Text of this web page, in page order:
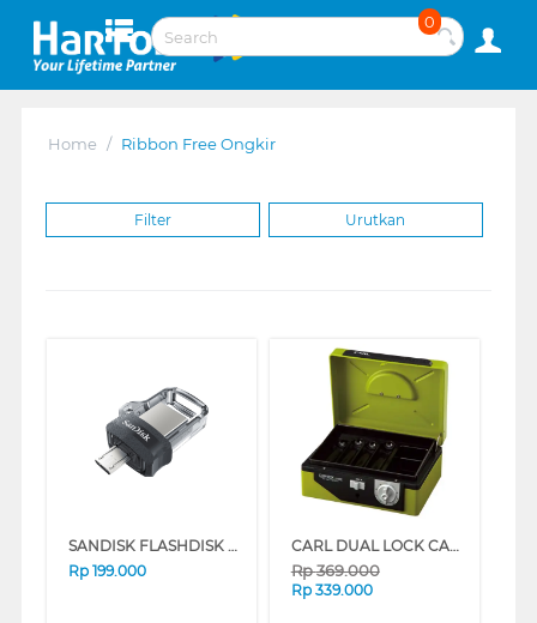
0
Home / Ribbon Free Ongkir
Filter Urutkan
SANDISK FLASHDISK ULTRA DUAL DRIVE M3.0 128GB
Rp 199.000
CARL DUAL LOCK CASH BOX CB-8300
Rp369.000
Rp 339.000